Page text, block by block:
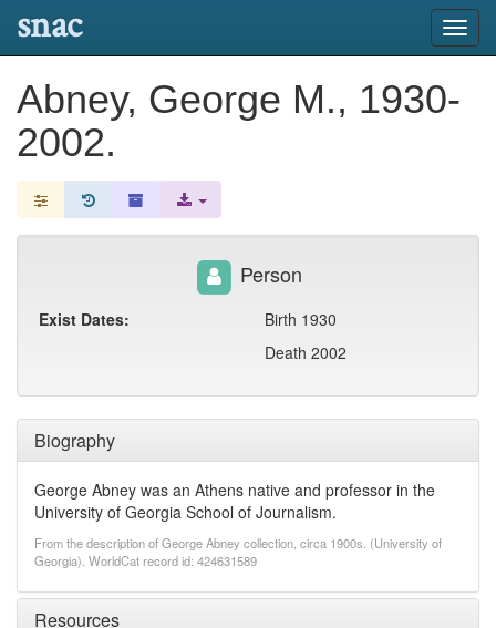
snac
Abney, George M., 1930-
2002.
Biography
George Abney was an Athens native and professor in the
University of Georgia School of Journalism.
From the description of George Abney collection, circa 1900s. (University of
Georgia). WorldCat record id: 424631589
Resources
Person
Exist Dates:
Birth 1930
Death 2002